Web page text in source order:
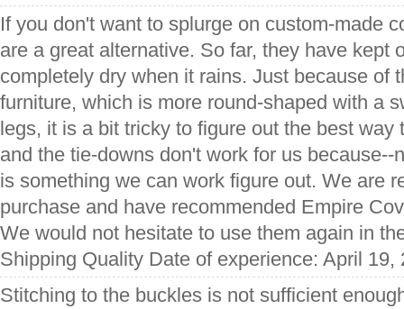
If you don't want to splurge on custom-made
are a great alternative. So far, they have kept
completely dry when it rains. Just because of
furniture, which is more round-shaped with a
legs, it is a bit tricky to figure out the best way
and the tie-downs don't work for us because--
is something we can work figure out. We are
purchase and have recommended Empire
We would not hesitate to use them again in
Shipping Quality Date of experience: April 19,
Stitching to the buckles is not sufficient